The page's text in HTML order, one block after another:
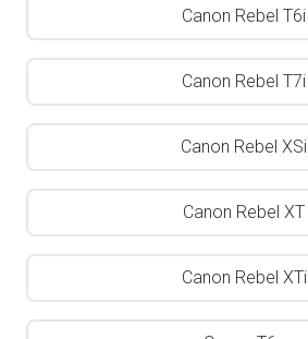
Canon Rebel T6i
Canon Rebel T7i
Canon Rebel XSi
Canon Rebel XT
Canon Rebel XTi